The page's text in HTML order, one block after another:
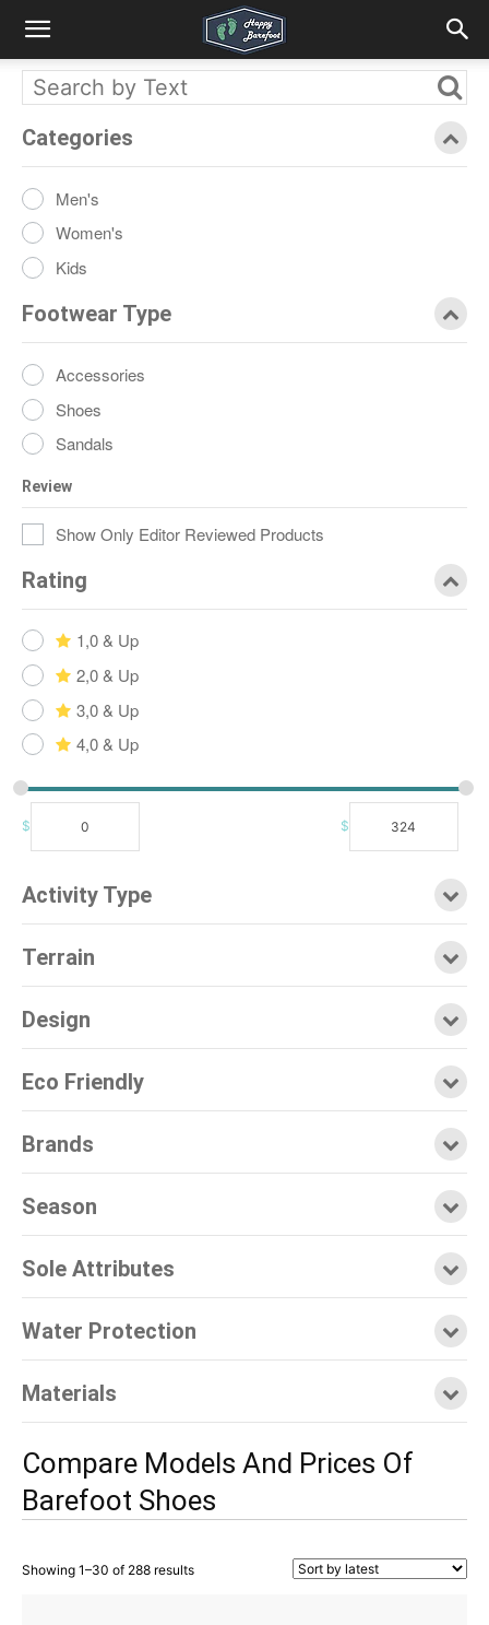
Categories
Men's
Women's
Kids
Footwear Type
Accessories
Shoes
Sandals
Review
Show Only Editor Reviewed Products
Rating
1,0 & Up
2,0 & Up
3,0 & Up
4,0 & Up
$ $
Activity Type
Terrain
Design
Eco Friendly
Brands
Season
Sole Attributes
Water Protection
Materials
Compare Models And Prices Of
Barefoot Shoes
Showing 1–30 of 288 results